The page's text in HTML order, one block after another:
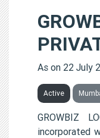
As on 22 July
Active
GROWBIZ
incorporated